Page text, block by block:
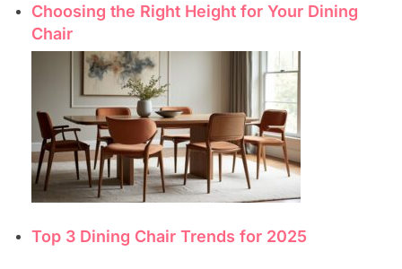
Choosing the Right Height for Your Dining
Chair
Top 3 Dining Chair Trends for 2025